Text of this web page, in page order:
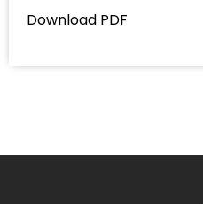
Download PDF